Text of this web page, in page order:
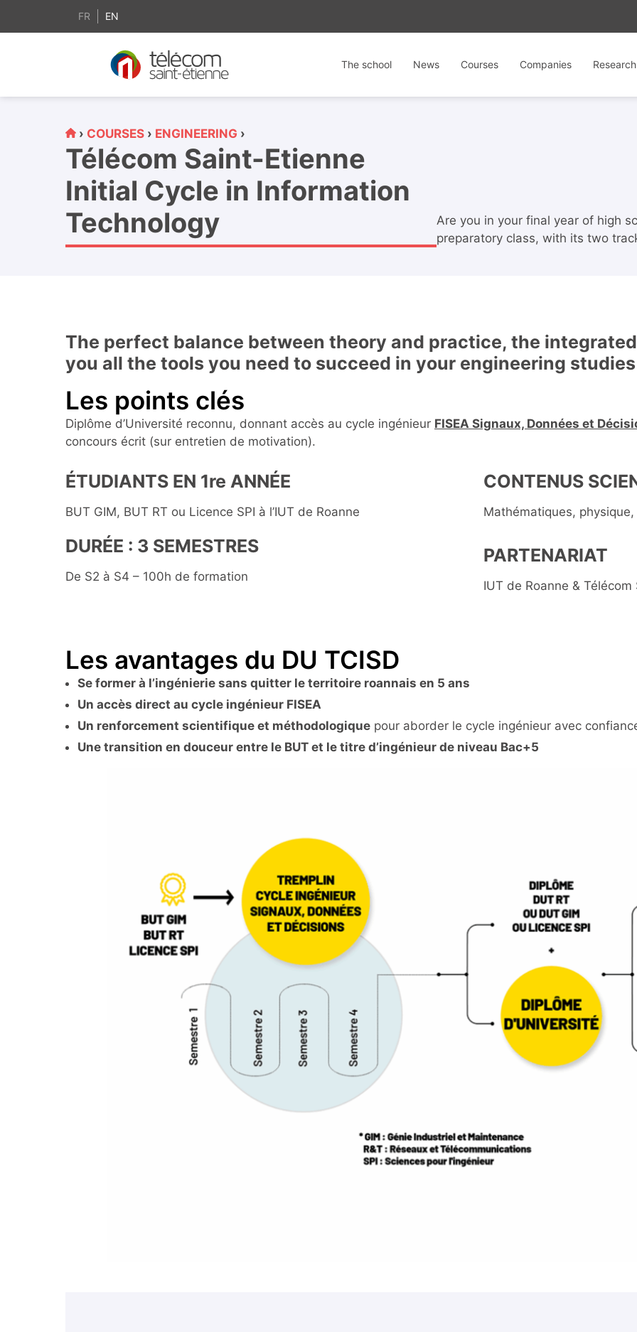
FR EN
The school News Courses Companies Research
› COURSES › ENGINEERING ›
Télécom Saint-Etienne
Initial Cycle in Information
Technology
Are you in your final year of high
preparatory class, with its two
The perfect balance between theory and practice, the
you all the tools you need to succeed in your engineering
Les points clés
Diplôme d’Université reconnu, donnant accès au cycle ingénieur FISEA Signaux, Données et
concours écrit (sur entretien de motivation).
ÉTUDIANTS EN 1re ANNÉE
BUT GIM, BUT RT ou Licence SPI à l’IUT de Roanne
DURÉE : 3 SEMESTRES
De S2 à S4 – 100h de formation
CONTENUS
Mathématiques,
PARTENARIAT
IUT de Roanne &
Les avantages du DU TCISD
Se former à l’ingénierie sans quitter le territoire roannais en 5 ans
Un accès direct au cycle ingénieur FISEA
Un renforcement scientifique et méthodologique pour aborder le cycle ingénieur avec
Une transition en douceur entre le BUT et le titre d’ingénieur de niveau Bac+5